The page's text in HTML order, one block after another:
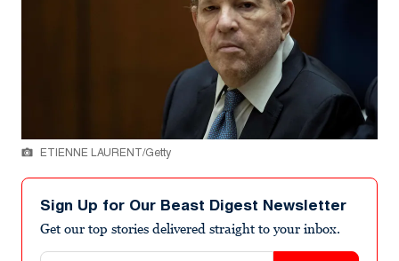
ETIENNE LAURENT/Getty
Sign Up for Our Beast Digest Newsletter
Get our top stories delivered straight to your inbox.
Email address